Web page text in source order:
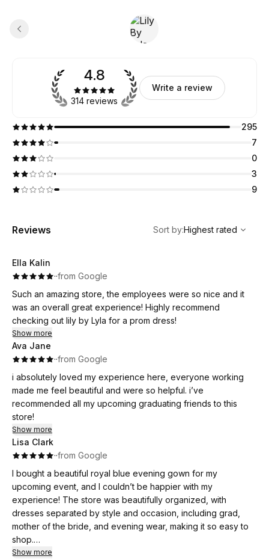
4.8
314 reviews
Write a review
295
7
0
3
9
Reviews
Highest rated
Sort by:Highest rated
Ella Kalin
··from Google
Such an amazing store, the employees were so nice and it
was an overall great experience! Highly recommend
checking out lily by Lyla for a prom dress!
Show more
Ava Jane
··from Google
i absolutely loved my experience here, everyone working
made me feel beautiful and were so helpful. i’ve
recommended all my upcoming graduating friends to this
store!
Show more
Lisa Clark
··from Google
I bought a beautiful royal blue evening gown for my
upcoming event, and I couldn’t be happier with my
experience! The store was beautifully organized, with
dresses separated by style and occasion, including grad,
mother of the bride, and evening wear, making it so easy to
shop.
Show more